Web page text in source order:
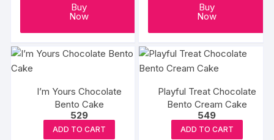
Buy
Now
Buy
Now
I’m Yours Chocolate
Bento Cake
529
ADD TO CART
Playful Treat Chocolate
Bento Cream Cake
549
ADD TO CART